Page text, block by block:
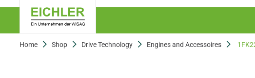
Home Shop Drive Technology Engines and Accessoires